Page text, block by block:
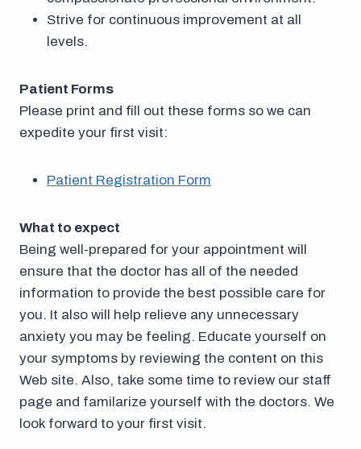
Strive for continuous improvement at all
levels.
Patient Forms
Please print and fill out these forms so we can
expedite your first visit:
Patient Registration Form
What to expect
Being well-prepared for your appointment will
ensure that the doctor has all of the needed
information to provide the best possible care for
you. It also will help relieve any unnecessary
anxiety you may be feeling. Educate yourself on
your symptoms by reviewing the content on this
Web site. Also, take some time to review our staff
page and familarize yourself with the doctors. We
look forward to your first visit.